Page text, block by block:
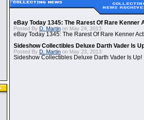
eBay Today 1345: The Rarest Of Rare Kenner
Posted By D. Martin on May 24, 2013:
eBay Today 1345: The Rarest Of Rare Kenner
Sideshow Collectibles Deluxe Darth Vader Is
Posted By D. Martin on May 23, 2013:
Sideshow Collectibles Deluxe Darth Vader Is Up!